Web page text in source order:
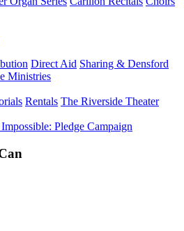
Direct Aid Sharing & Densford
Ministries
Rentals The Riverside Theater
Pledge Campaign